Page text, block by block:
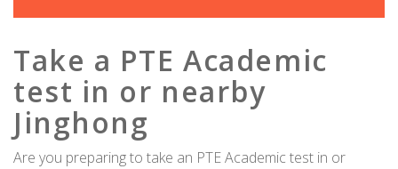
Take a PTE Academic
test in or nearby
Jinghong
Are you preparing to take an PTE Academic test in or